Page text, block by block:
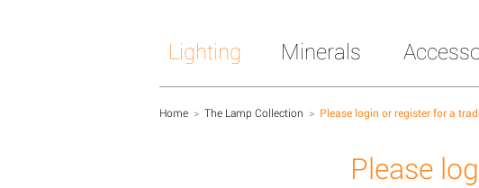
Lighting Minerals
Home > The Lamp Collection > Please login or register for a
Please